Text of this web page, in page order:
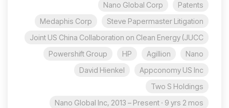
Patents
Nano Global Corp
Steve Papermaster Litigation
Medaphis Corp
Joint US China Collaboration on Clean Energy (JUCC
Nano
Agillion
HP
Powershift Group
Appconomy US Inc
David Hienkel
Two S Holdings
Nano Global Inc, 2013 – Present · 9 yrs 2 mos